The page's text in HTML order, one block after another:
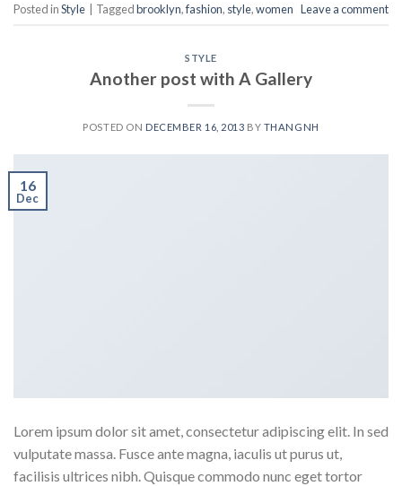
Posted inStyle Taggedbrooklyn,fashion, style,women Leave a comment
STYLE
Another post with A Gallery
POSTED ON DECEMBER 16, 2013 BY THANGNH
16
Dec
Lorem ipsum dolor sit amet, consectetur adipiscing elit. In sed
vulputate massa. Fusce ante magna, iaculis ut purus ut,
facilisis ultrices nibh. Quisque commodo nunc eget tortor